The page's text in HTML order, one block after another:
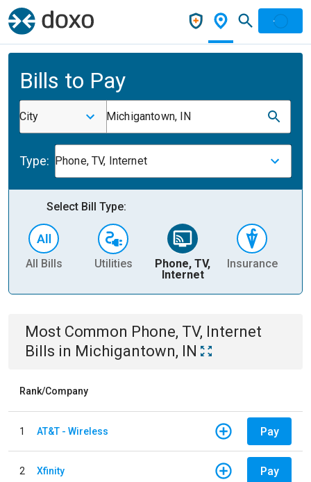
Bills to Pay
City Michigantown, IN
Type: Phone, TV, Internet
Select Bill Type:
All Bills Utilities
Phone, TV,
Internet
Insurance
Most Common Phone, TV, Internet
Bills in Michigantown, IN
Rank/Company
1 AT&T - Wireless Pay
2 Xfinity Pay